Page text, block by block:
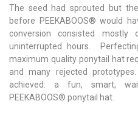
The seed had sprouted but
before
PEEKABOOS® would
conversion consisted
uninterrupted hours.
maximum quality ponytail hat
and many rejected
achieved: a fun, smart,
PEEKABOOS® ponytail hat.